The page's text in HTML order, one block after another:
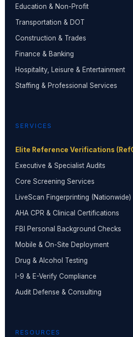
Education & Non-Profit
Transportation & DOT
Construction & Trades
Finance & Banking
Hospitality, Leisure & Entertainment
Staffing & Professional Services
SERVICES
Elite Reference Verifications
Executive & Specialist Audits
Core Screening Services
LiveScan Fingerprinting (Nationwide)
AHA CPR & Clinical Certifications
FBI Personal Background Checks
Mobile & On-Site Deployment
Drug & Alcohol Testing
I-9 & E-Verify Compliance
Audit Defense & Consulting
RESOURCES